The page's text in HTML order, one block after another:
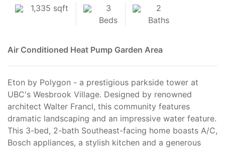
1,335 sqft
3
Beds
2
Baths
Air Conditioned Heat Pump Garden Area
Eton by Polygon - a prestigious parkside tower at
UBC's Wesbrook Village. Designed by renowned
architect Walter Francl, this community features
dramatic landscaping and an impressive water feature.
This 3-bed, 2-bath Southeast-facing home boasts A/C,
Bosch appliances, a stylish kitchen and a generous